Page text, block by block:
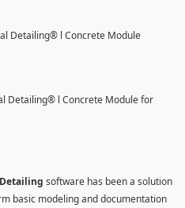
Detailing® l Concrete Module
Detailing® l Concrete Module for
software has been a solution
basic modeling and documentation